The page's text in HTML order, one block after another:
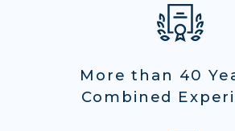
More than 40
Combined